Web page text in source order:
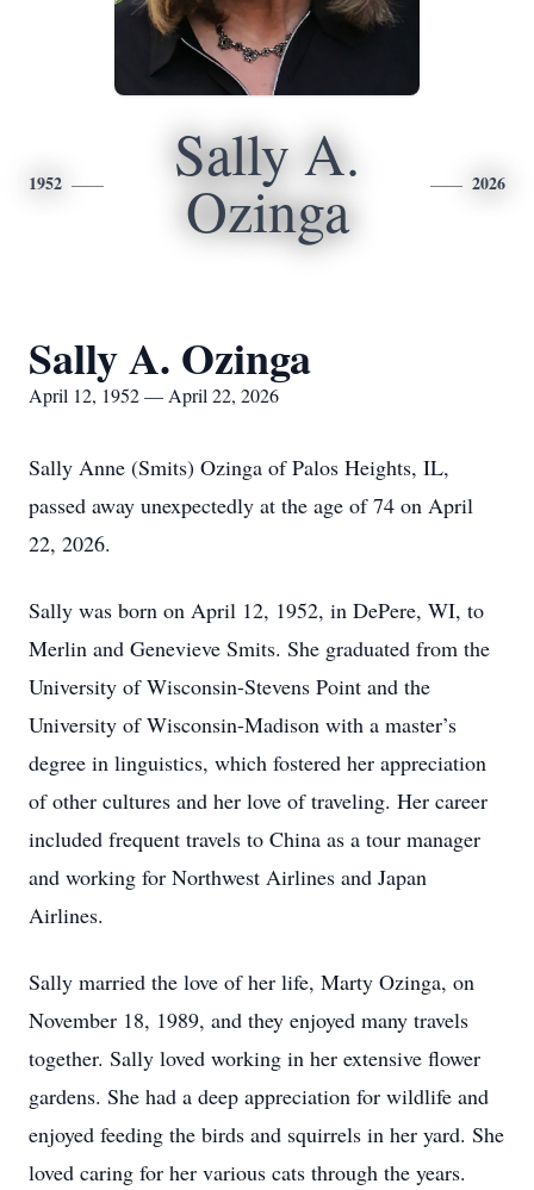
1952 Sally A.
Ozinga 2026
Sally A. Ozinga
April 12, 1952 — April 22, 2026
Sally Anne (Smits) Ozinga of Palos Heights, IL,
passed away unexpectedly at the age of 74 on April
22, 2026.
Sally was born on April 12, 1952, in DePere, WI, to
Merlin and Genevieve Smits. She graduated from the
University of Wisconsin-Stevens Point and the
University of Wisconsin-Madison with a master’s
degree in linguistics, which fostered her appreciation
of other cultures and her love of traveling. Her career
included frequent travels to China as a tour manager
and working for Northwest Airlines and Japan
Airlines.
Sally married the love of her life, Marty Ozinga, on
November 18, 1989, and they enjoyed many travels
together. Sally loved working in her extensive flower
gardens. She had a deep appreciation for wildlife and
enjoyed feeding the birds and squirrels in her yard. She
loved caring for her various cats through the years.